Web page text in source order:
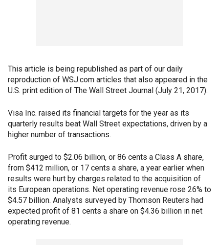
This article is being republished as part of our daily
reproduction of WSJ.com articles that also appeared in the
U.S. print edition of The Wall Street Journal (July 21, 2017).
Visa Inc. raised its financial targets for the year as its
quarterly results beat Wall Street expectations, driven by a
higher number of transactions.
Profit surged to $2.06 billion, or 86 cents a Class A share,
from $412 million, or 17 cents a share, a year earlier when
results were hurt by charges related to the acquisition of
its European operations. Net operating revenue rose 26% to
$4.57 billion. Analysts surveyed by Thomson Reuters had
expected profit of 81 cents a share on $4.36 billion in net
operating revenue.